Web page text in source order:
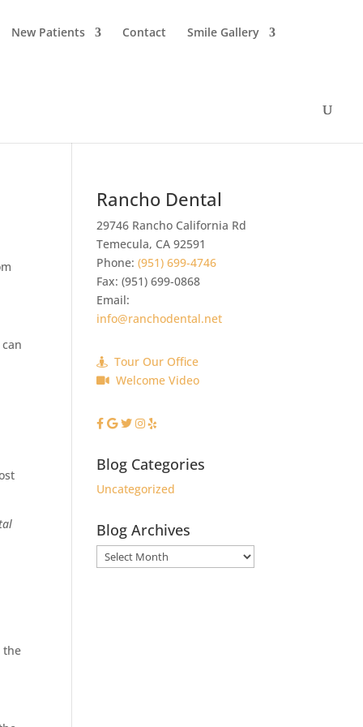
New Patients Contact Smile Gallery
the
Rancho Dental
29746 Rancho California Rd
Temecula, CA 92591
Phone:(951) 699-4746
Fax:(951) 699-0868
Email:
info@ranchodental.net
Tour Our Office
Welcome Video
Blog Categories
Uncategorized
Blog Archives
Blog
Archives